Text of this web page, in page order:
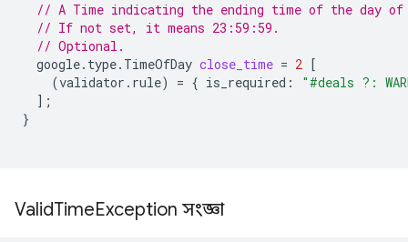
// A Time indicating the ending time of the day
// If not set, it means 23:59:59.
// Optional.
google.type.TimeOfDay close_time = 2 [
(validator.rule) = { is_required :
"#deals ?:
];
}
ValidTimeException সংজ্ঞা